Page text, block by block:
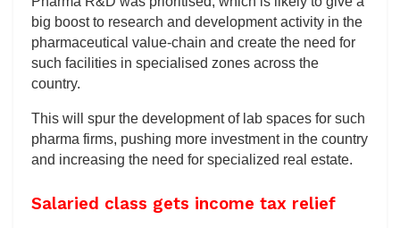
big boost to research and development activity in the
pharmaceutical value-chain and create the need for
such facilities in specialised zones across the
country.
This will spur the development of lab spaces for such
pharma firms, pushing more investment in the country
and increasing the need for specialized real estate.
Salaried class gets income tax relief